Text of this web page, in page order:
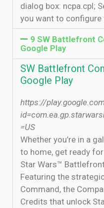
dialog box: ncpa.cpl;
you want to configure
9 SW Battlefront
Google Play
SW Battlefront
Google Play
https://
=US
Whether you’re in a
to home, get ready
Star Wars™
Featuring the
Command, the
Credits that unlock